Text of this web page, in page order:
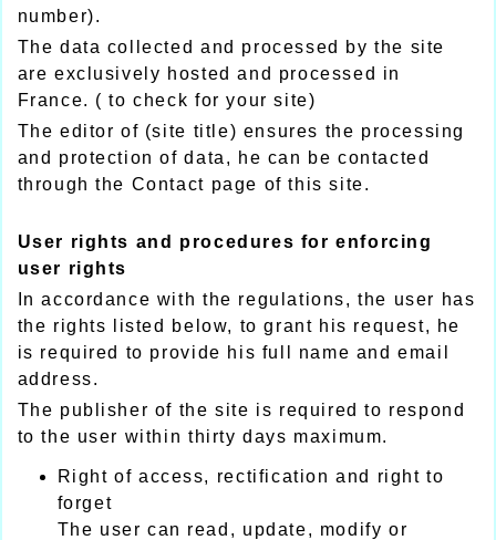
number).
The data collected and processed by the site
are exclusively hosted and processed in
France. ( to check for your site)
The editor of (site title) ensures the processing
and protection of data, he can be contacted
through the Contact page of this site.
User rights and procedures for enforcing
user rights
In accordance with the regulations, the user has
the rights listed below, to grant his request, he
is required to provide his full name and email
address.
The publisher of the site is required to respond
to the user within thirty days maximum.
Right of access, rectification and right to
forget
The user can read, update, modify or